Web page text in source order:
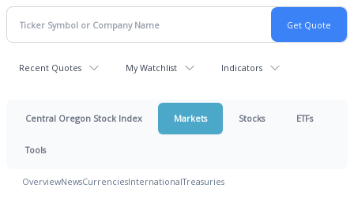
Recent Quotes My Watchlist Indicators
Central Oregon Stock Index Markets Stocks ETFs
Tools
OverviewNewsCurrenciesInternationalTreasuries